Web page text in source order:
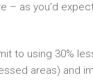
– as you’d
to using 30%
areas) and